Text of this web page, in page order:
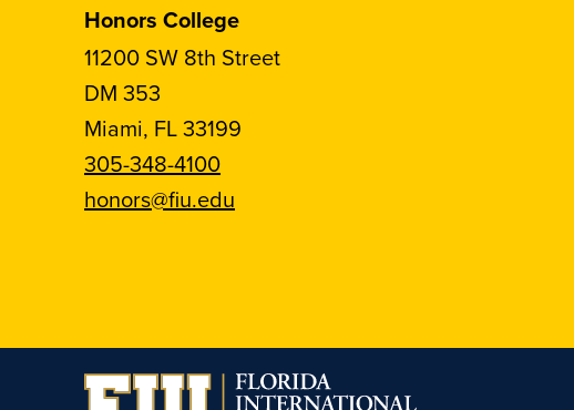
Honors College
11200 SW 8th Street
DM 353
Miami, FL 33199
305-348-4100
honors@fiu.edu
on
Instagram
on
Facebook
on
YouTube
on
Linkedin